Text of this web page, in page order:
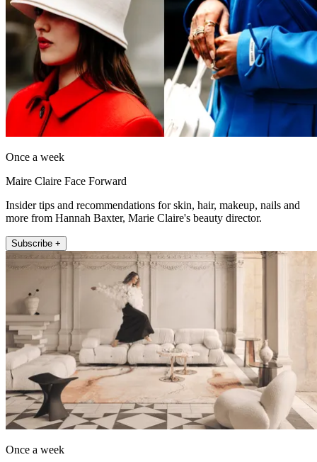
Once a week
Maire Claire Face Forward
Insider tips and recommendations for skin, hair, makeup, nails and
more from Hannah Baxter, Marie Claire's beauty director.
Subscribe +
Once a week